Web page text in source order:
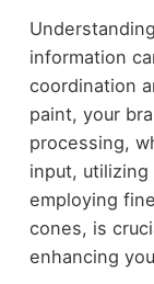
information
coordination
paint, your
processing,
input, utilizing
employing
cones, is
enhancing